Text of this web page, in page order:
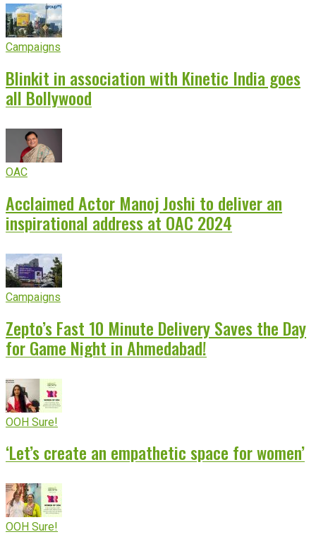
Campaigns
Blinkit in association with Kinetic India goes
all Bollywood
OAC
Acclaimed Actor Manoj Joshi to deliver an
inspirational address at OAC 2024
Campaigns
Zepto’s Fast 10 Minute Delivery Saves the Day
for Game Night in Ahmedabad!
OOH Sure!
‘Let’s create an empathetic space for women’
OOH Sure!